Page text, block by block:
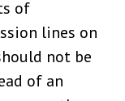
of
lines on
not be
of an